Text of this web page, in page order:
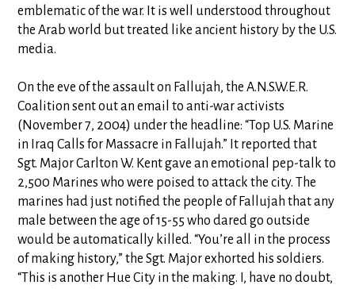
emblematic of the war. It is well understood throughout
the Arab world but treated like ancient history by the U.S.
media.
On the eve of the assault on Fallujah, the A.N.S.W.E.R.
Coalition sent out an email to anti-war activists
(November 7, 2004) under the headline: “Top U.S. Marine
in Iraq Calls for Massacre in Fallujah.” It reported that
Sgt. Major Carlton W. Kent gave an emotional pep-talk to
2,500 Marines who were poised to attack the city. The
marines had just notified the people of Fallujah that any
male between the age of 15-55 who dared go outside
would be automatically killed. “You’re all in the process
of making history,” the Sgt. Major exhorted his soldiers.
“This is another Hue City in the making. I, have no doubt,